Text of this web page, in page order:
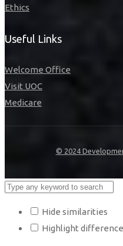
Ethics
Useful Links
Welcome Office
Visit UOC
Medicare
© 2024
Hide similarities
Highlight